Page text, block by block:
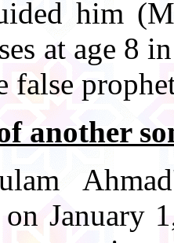
him
at age 8
false
another
on January